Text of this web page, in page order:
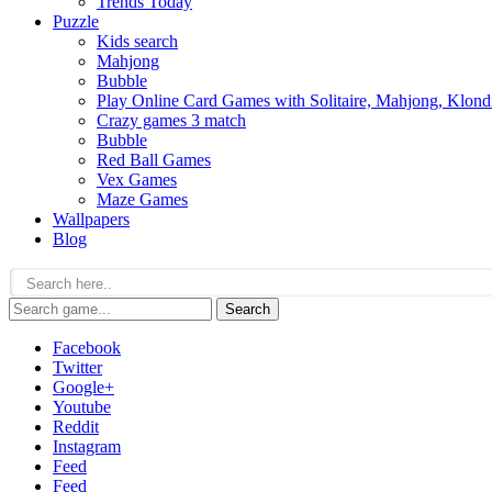
Puzzle
Kids search
Mahjong
Bubble
Play Online Card Games with Solitaire, Mahjong,
Crazy games 3 match
Bubble
Red Ball Games
Vex Games
Maze Games
Wallpapers
Blog
Search
Facebook
Twitter
Google+
Youtube
Reddit
Instagram
Feed
Feed